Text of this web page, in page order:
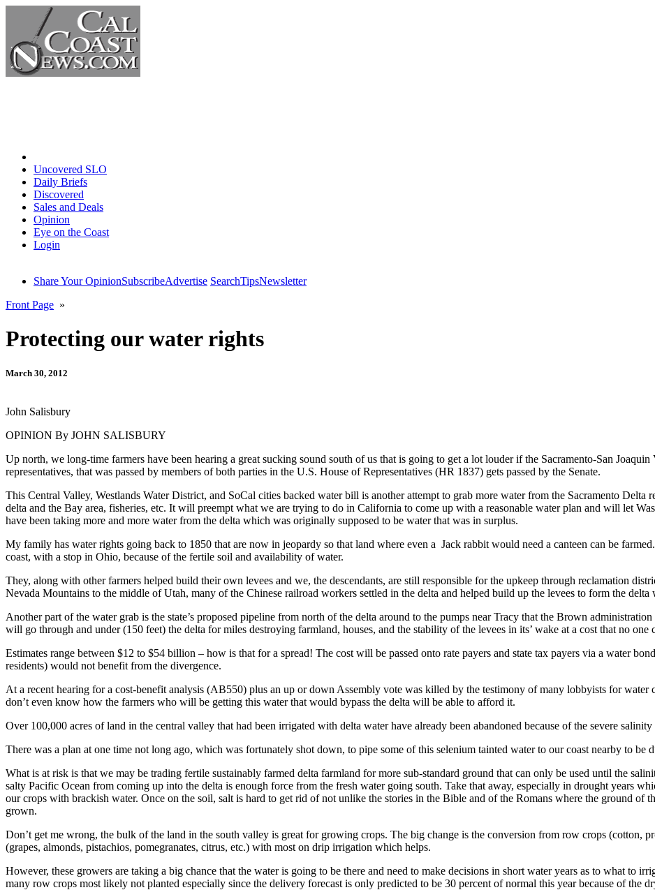
Uncovered SLO
Daily Briefs
Discovered
Sales and Deals
Opinion
Eye on the Coast
Login
Share Your OpinionSubscribeAdvertise SearchTipsNewsletter
Front Page »
Protecting our water rights
March 30, 2012
John Salisbury
OPINION By JOHN SALISBURY
Up north, we long-time farmers have been hearing a great sucking sound south of us that is going to get a lot louder if the Sacramento-San
representatives, that was passed by members of both parties in the U.S. House of Representatives (HR 1837) gets passed by the Senate.
This Central Valley, Westlands Water District, and SoCal cities backed water bill is another attempt to grab more water from the Sacramento Delta
delta and the Bay area, fisheries, etc. It will preempt what we are trying to do in California to come up with a reasonable water plan and will let
have been taking more and more water from the delta which was originally supposed to be water that was in surplus.
My family has water rights going back to 1850 that are now in jeopardy so that land where even a Jack rabbit would need a canteen can be
coast, with a stop in Ohio, because of the fertile soil and availability of water.
They, along with other farmers helped build their own levees and we, the descendants, are still responsible for the upkeep through reclamation
Nevada Mountains to the middle of Utah, many of the Chinese railroad workers settled in the delta and helped build up the levees to form the
Another part of the water grab is the state’s proposed pipeline from north of the delta around to the pumps near Tracy that the Brown
will go through and under (150 feet) the delta for miles destroying farmland, houses, and the stability of the levees in its’ wake at a cost that no one
Estimates range between $12 to $54 billion – how is that for a spread! The cost will be passed onto rate payers and state tax payers via a water
residents) would not benefit from the divergence.
At a recent hearing for a cost-benefit analysis (AB550) plus an up or down Assembly vote was killed by the testimony of many lobbyists for water
don’t even know how the farmers who will be getting this water that would bypass the delta will be able to afford it.
Over 100,000 acres of land in the central valley that had been irrigated with delta water have already been abandoned because of the severe
There was a plan at one time not long ago, which was fortunately shot down, to pipe some of this selenium tainted water to our coast nearby to be
What is at risk is that we may be trading fertile sustainably farmed delta farmland for more sub-standard ground that can only be used until the
salty Pacific Ocean from coming up into the delta is enough force from the fresh water going south. Take that away, especially in drought years
our crops with brackish water. Once on the soil, salt is hard to get rid of not unlike the stories in the Bible and of the Romans where the ground of
grown.
Don’t get me wrong, the bulk of the land in the south valley is great for growing crops. The big change is the conversion from row crops (cotton,
(grapes, almonds, pistachios, pomegranates, citrus, etc.) with most on drip irrigation which helps.
However, these growers are taking a big chance that the water is going to be there and need to make decisions in short water years as to what to
many row crops most likely not planted especially since the delivery forecast is only predicted to be 30 percent of normal this year because of the